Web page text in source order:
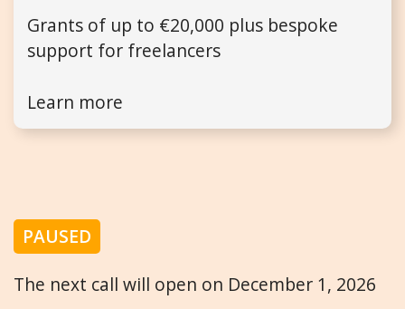
Grants of up to €20,000 plus bespoke
support for freelancers
Learn more
PAUSED
The next call will open on December 1, 2026